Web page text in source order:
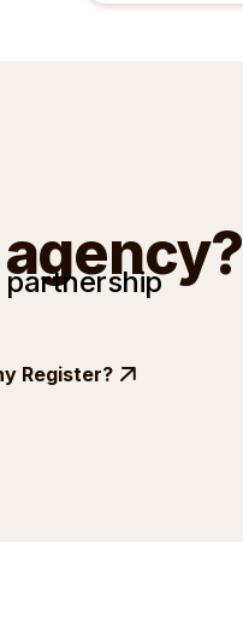
partnership
Register?